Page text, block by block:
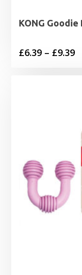
KONG
£6.39 – £9.39